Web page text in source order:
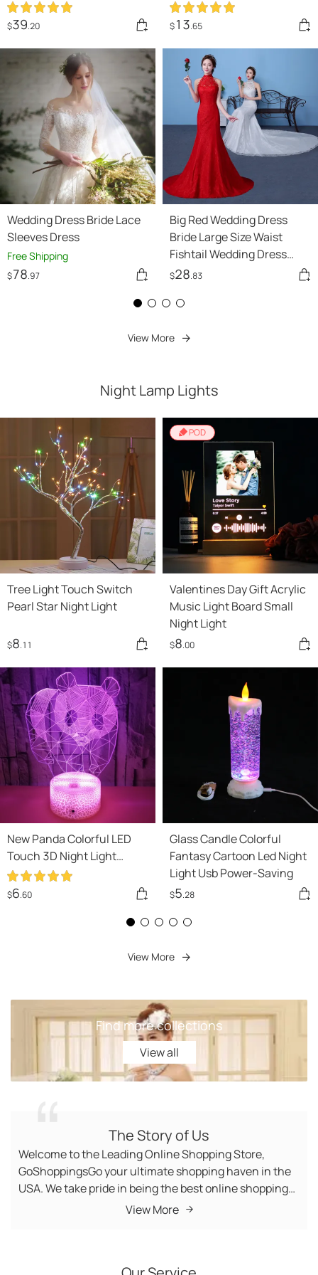
Wedding Dress Was Thin
And Simple Studio
$39.20 $13.65
Wedding Dress Bride Lace
Sleeves Dress
Free Shipping
$78.97
Big Red Wedding Dress
Bride Large Size Waist
Fishtail Wedding Dress
Fishtail Tail Korean
$28.83
View More
Night Lamp Lights
Tree Light Touch Switch
Pearl Star Night Light
$8.11
POD
Valentines Day Gift Acrylic
Music Light Board Small
Night Light
$8.00
New Panda Colorful LED
Touch 3D Night Light
Home Decor
$6.60
Glass Candle Colorful
Fantasy Cartoon Led Night
Light Usb Power-Saving
$5.28
View More
Find more collections
View all
View all
The Story of Us
Welcome to the Leading Online Shopping Store,
GoShoppingsGo your ultimate shopping haven in the
USA. We take pride in being the best online shopping
store, offering a diverse range of products to cater to
View More